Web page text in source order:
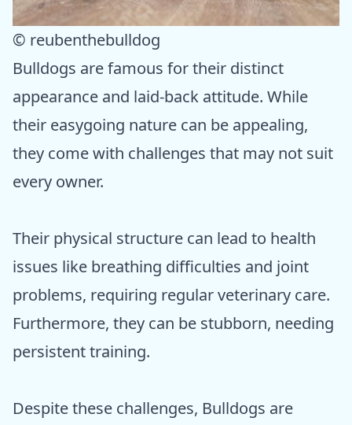
© reubenthebulldog
Bulldogs are famous for their distinct
appearance and laid-back attitude. While
their easygoing nature can be appealing,
they come with challenges that may not suit
every owner.
Their physical structure can lead to health
issues like breathing difficulties and joint
problems, requiring regular veterinary care.
Furthermore, they can be stubborn, needing
persistent training.
Despite these challenges, Bulldogs are